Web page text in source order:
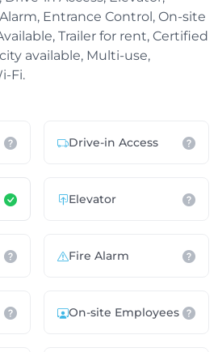
Entrance Control, On-site
Trailer for rent, Certified
available, Multi-use,
Fi.
Drive-in Access
Elevator
Fire Alarm
On-site Employees